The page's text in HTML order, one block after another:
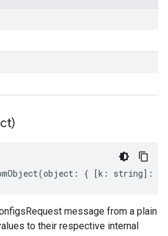
(object : { [k : string] :
message from a plain
to their respective internal